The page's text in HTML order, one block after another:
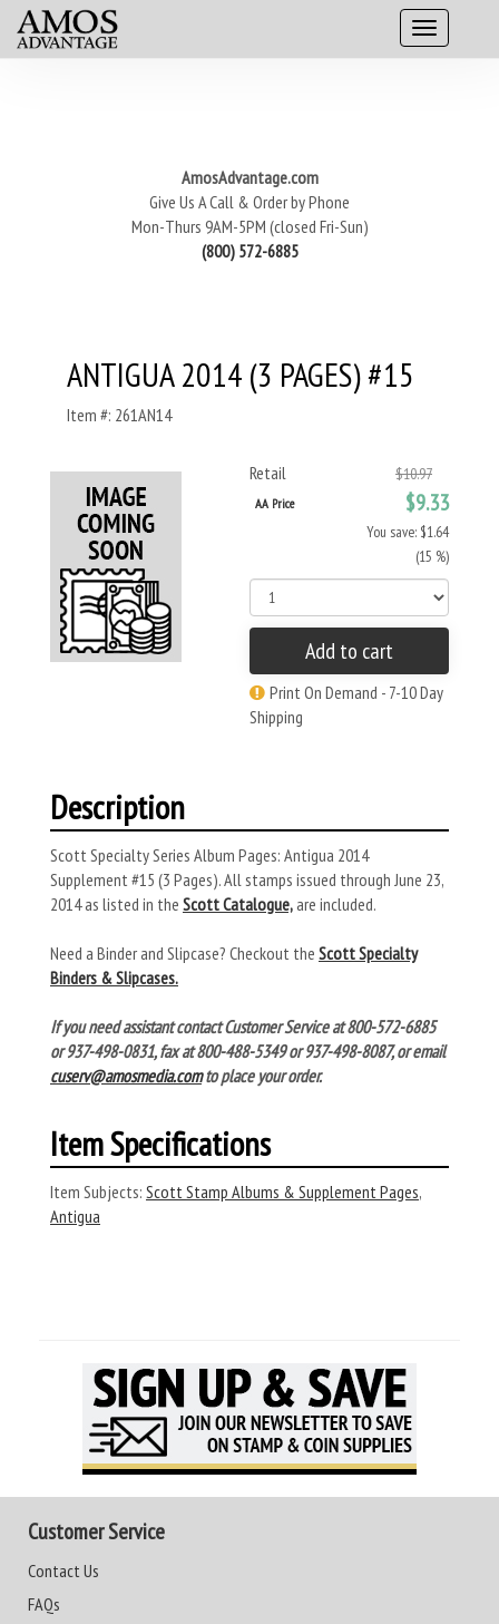
AmosAdvantage.com
Give Us A Call & Order by Phone
Mon-Thurs 9AM-5PM (closed Fri-Sun)
(800) 572-6885
ANTIGUA 2014 (3 PAGES) #15
Item #: 261AN14
Retail $10.97
AA Price $9.33
You save: $1.64
(15 %)
Add to cart
Print On Demand - 7-10 Day
Shipping
Description
Scott Specialty Series Album Pages: Antigua 2014
Supplement #15 (3 Pages). All stamps issued through June 23,
2014 as listed in the Scott Catalogue,are included.
Need a Binder and Slipcase? Checkout the Scott Specialty
Binders & Slipcases.
If you need assistant contact Customer Service at 800-572-6885
or 937-498-0831, fax at 800-488-5349 or 937-498-8087, or email
cuserv@amosmedia.comto place your order.
Item Specifications
Item Subjects: Scott Stamp Albums & Supplement Pages,
Antigua
Customer Service
Contact Us
FAQs